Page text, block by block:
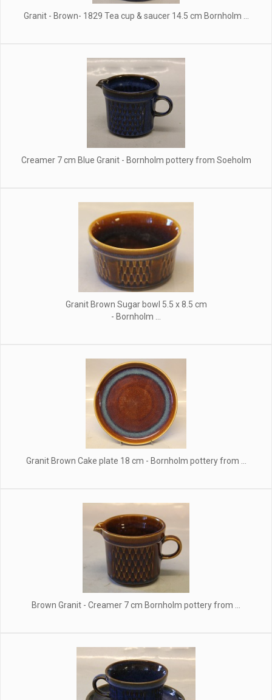
Granit - Brown- 1829 Tea cup & saucer 14.5 cm Bornholm ...
Creamer 7 cm Blue Granit - Bornholm pottery from Soeholm
Granit Brown Sugar bowl 5.5 x 8.5 cm
- Bornholm ...
Granit Brown Cake plate 18 cm - Bornholm pottery from ...
Brown Granit - Creamer 7 cm Bornholm pottery from ...